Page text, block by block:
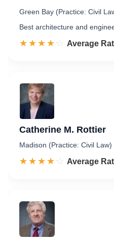
Green Bay (Practice: Civil
Best architecture and
☆☆☆☆☆
★★★★★ Rated 4.2
Average
Catherine M. Rottier
Madison (Practice: Civil Law)
☆☆☆☆☆
★★★★★ Rated 4.2
Average